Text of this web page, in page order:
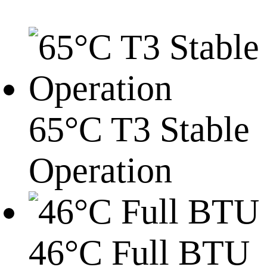
65°C T3 Stable
Operation
46°C Full BTU